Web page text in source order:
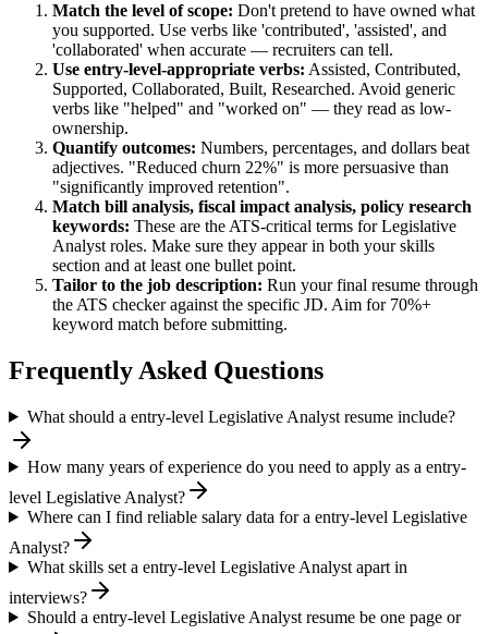
Match the level of scope: Don't pretend to have owned what
you supported. Use verbs like 'contributed', 'assisted', and
'collaborated' when accurate — recruiters can tell.
Use entry-level-appropriate verbs: Assisted, Contributed,
Supported, Collaborated, Built, Researched. Avoid generic
verbs like "helped" and "worked on" — they read as low-
ownership.
Quantify outcomes: Numbers, percentages, and dollars beat
adjectives. "Reduced churn 22%" is more persuasive than
"significantly improved retention".
Match bill analysis, fiscal impact analysis, policy research
keywords: These are the ATS-critical terms forLegislative
Analyst roles. Make sure they appear in both your skills
section and at least one bullet point.
Tailor to the job description: Run your final resume through
the ATS checker against the specific JD. Aim for 70%+
keyword match before submitting.
Frequently Asked Questions
What should a entry-level Legislative Analyst resume include?
How many years of experience do you need to apply as a entry-
level Legislative Analyst?
Where can I find reliable salary data for a entry-level Legislative
Analyst?
What skills set a entry-level Legislative Analyst apart in
interviews?
Should a entry-level Legislative Analyst resume be one page or